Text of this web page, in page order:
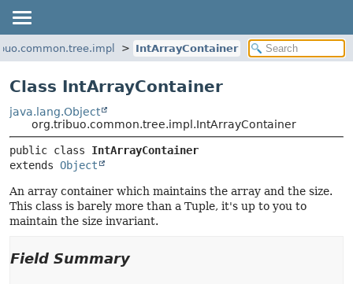
IntArrayContainer
Class IntArrayContainer
java.lang.Object
org.tribuo.common.tree.impl.IntArrayContainer
public class IntArrayContainer
extends Object
An array container which maintains the array and the size.
This class is barely more than a Tuple, it's up to you to
maintain the size invariant.
Field Summary